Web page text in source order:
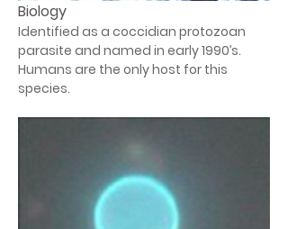
Biology
Identified as a coccidian protozoan
parasite and named in early 1990’s.
Humans are the only host for this
species.